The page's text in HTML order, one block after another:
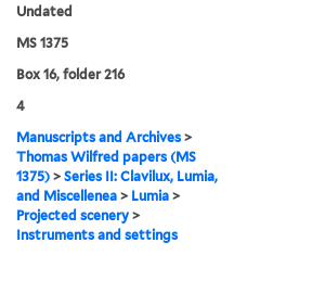
Undated
MS 1375
Box 16, folder 216
4
Manuscripts and Archives >
Thomas Wilfred papers (MS
1375) >Series II: Clavilux, Lumia,
and Miscellenea > Lumia >
Projected scenery >
Instruments and settings